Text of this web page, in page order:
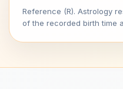
Reference (R). Astrology
of the recorded birth time